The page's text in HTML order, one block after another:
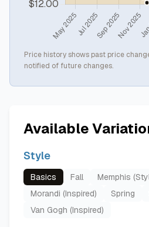
Price history shows past price
notified of future changes.
Available
Style
Basics Fall Memphis
Morandi (Inspired)
Spring
Van Gogh (Inspired)